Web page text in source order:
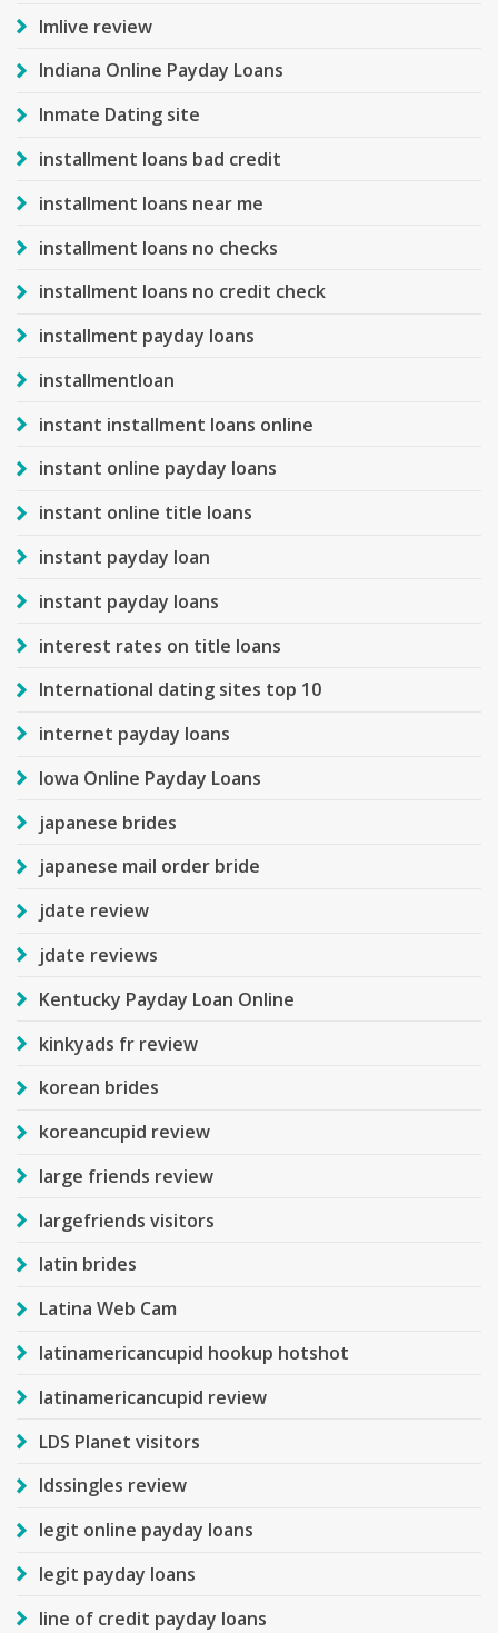
Imlive review
Indiana Online Payday Loans
Inmate Dating site
installment loans bad credit
installment loans near me
installment loans no checks
installment loans no credit check
installment payday loans
installmentloan
instant installment loans online
instant online payday loans
instant online title loans
instant payday loan
instant payday loans
interest rates on title loans
International dating sites top 10
internet payday loans
Iowa Online Payday Loans
japanese brides
japanese mail order bride
jdate review
jdate reviews
Kentucky Payday Loan Online
kinkyads fr review
korean brides
koreancupid review
large friends review
largefriends visitors
latin brides
Latina Web Cam
latinamericancupid hookup hotshot
latinamericancupid review
LDS Planet visitors
ldssingles review
legit online payday loans
legit payday loans
line of credit payday loans